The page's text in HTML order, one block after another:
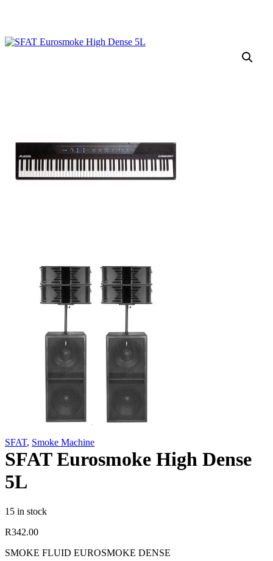
SFAT, Smoke Machine
SFAT Eurosmoke High Dense
5L
15 in stock
R342.00
SMOKE FLUID EUROSMOKE DENSE